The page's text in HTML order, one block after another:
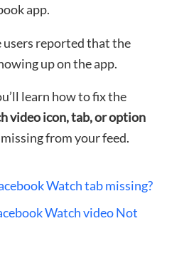
app.
users reported that the
up on the app.
learn how to fix the
video icon, tab, or option
from your feed.
Watch tab missing?
Watch video Not